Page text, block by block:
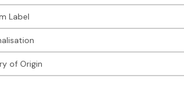
Label
of Origin